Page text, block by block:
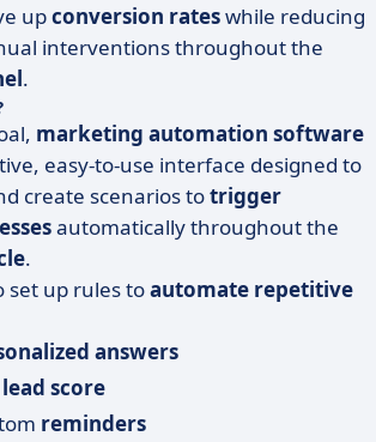
upconversion rateswhile reducing
interventions throughout the
.
marketing automation software
easy-to-use interface designed to
create scenarios totrigger
automatically throughout the
.
set up rules toautomate repetitive
answers
lead score
reminders